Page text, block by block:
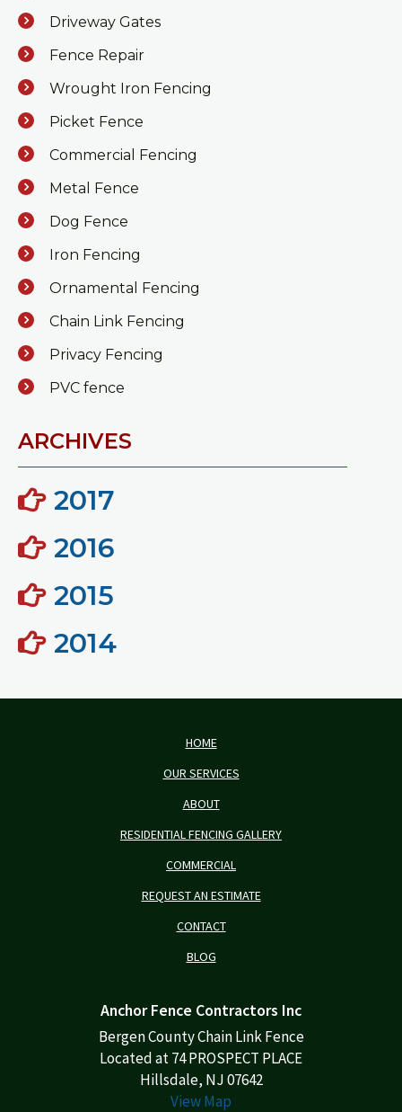
Driveway Gates
Fence Repair
Wrought Iron Fencing
Picket Fence
Commercial Fencing
Metal Fence
Dog Fence
Iron Fencing
Ornamental Fencing
Chain Link Fencing
Privacy Fencing
PVC fence
ARCHIVES
2017
2016
2015
2014
HOME
OUR SERVICES
ABOUT
RESIDENTIAL FENCING GALLERY
COMMERCIAL
REQUEST AN ESTIMATE
CONTACT
BLOG
Anchor Fence Contractors Inc
Bergen County Chain Link Fence
Located at 74 PROSPECT PLACE
Hillsdale, NJ 07642
View Map